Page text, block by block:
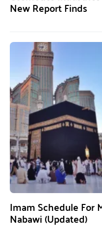
New Report Finds
Imam Schedule For
Nabawi (Updated)